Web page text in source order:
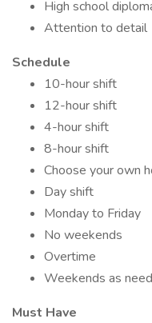
High school
Attention to detail
Schedule
10-hour shift
12-hour shift
4-hour shift
8-hour shift
Choose your own
Day shift
Monday to Friday
No weekends
Overtime
Weekends as
Must Have